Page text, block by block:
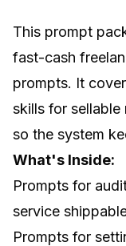
This prompt
fast-cash
prompts. It
skills for
so the system
What's Inside:
Prompts for
service
Prompts for